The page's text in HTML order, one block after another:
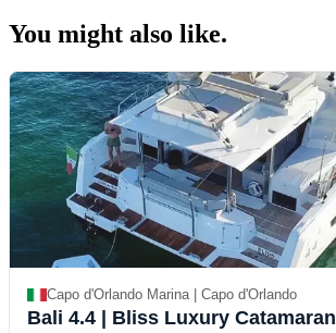
You might also like.
Capo d'Orlando Marina | Capo d'Orlando
Bali 4.4 | Bliss Luxury Catamaran